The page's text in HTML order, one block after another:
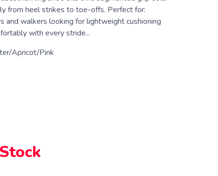
from heel strikes to toe-offs. Perfect for:
and walkers looking for lightweight cushioning
with every stride...
Apricot/Pink